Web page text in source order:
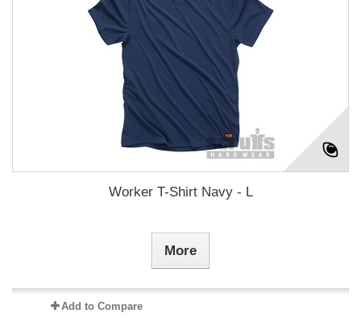
Worker T-Shirt Navy - L
More
Add to Compare